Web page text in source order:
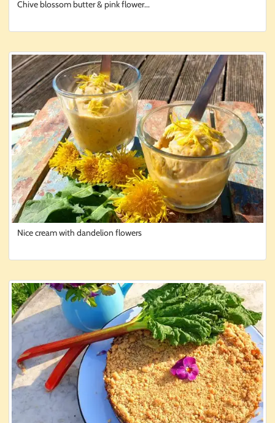
Chive blossom butter & pink flower...
Nice cream with dandelion flowers